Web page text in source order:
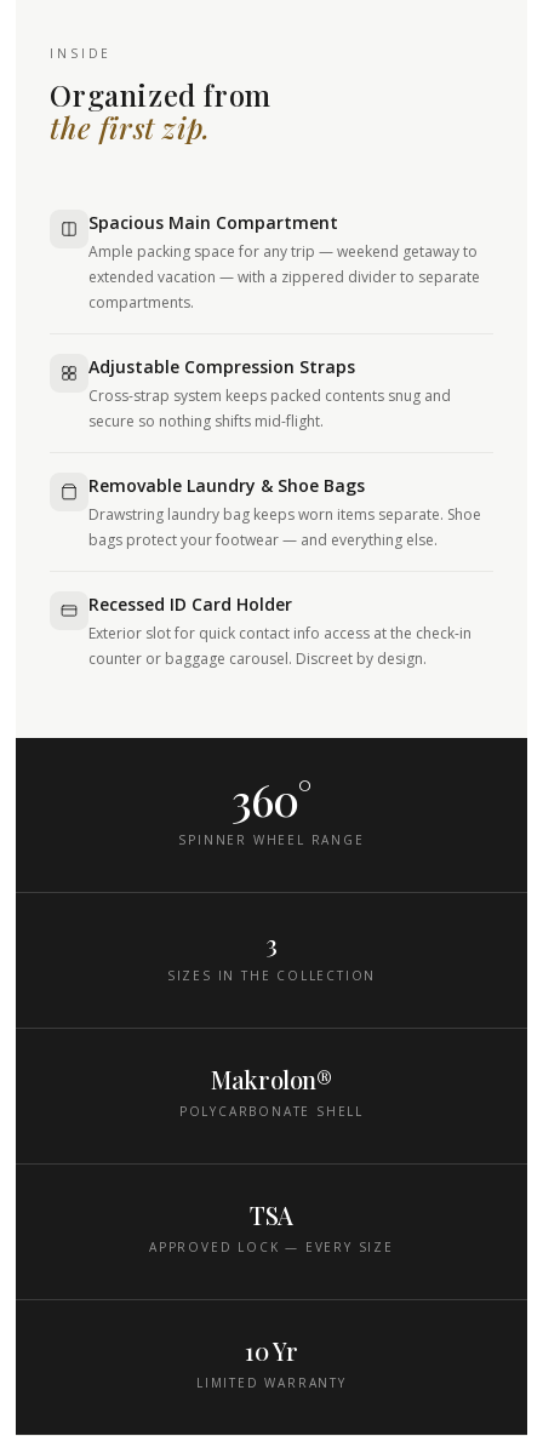
INSIDE
Organized from
the first zip.
Spacious Main Compartment
Ample packing space for any trip — weekend getaway to
extended vacation — with a zippered divider to separate
compartments.
Adjustable Compression Straps
Cross-strap system keeps packed contents snug and
secure so nothing shifts mid-flight.
Removable Laundry & Shoe Bags
Drawstring laundry bag keeps worn items separate. Shoe
bags protect your footwear — and everything else.
Recessed ID Card Holder
Exterior slot for quick contact info access at the check-in
counter or baggage carousel. Discreet by design.
360°
SPINNER WHEEL RANGE
3
SIZES IN THE COLLECTION
Makrolon®
POLYCARBONATE SHELL
TSA
APPROVED LOCK — EVERY SIZE
10 Yr
LIMITED WARRANTY